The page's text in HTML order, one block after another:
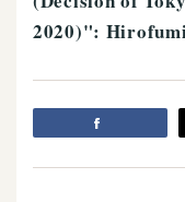
2020)":